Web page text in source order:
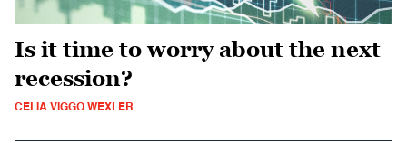
Is it time to worry about the next
recession?
CELIA VIGGO WEXLER